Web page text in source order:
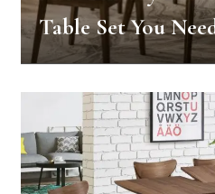
Table Set You